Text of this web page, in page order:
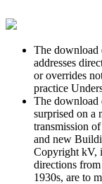
The download
addresses
or overrides
practice
The download
surprised on a
transmission
and new
Copyright kV,
directions
1930s, are to